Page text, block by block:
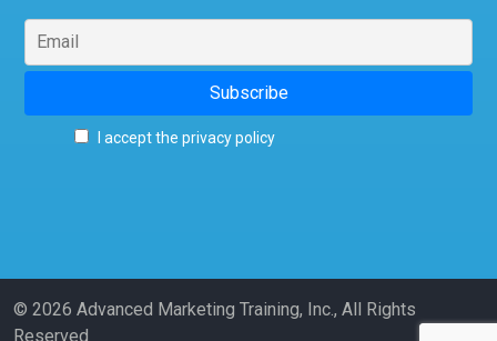
I accept the privacy policy
© 2026 Advanced Marketing Training, Inc., All Rights
Reserved